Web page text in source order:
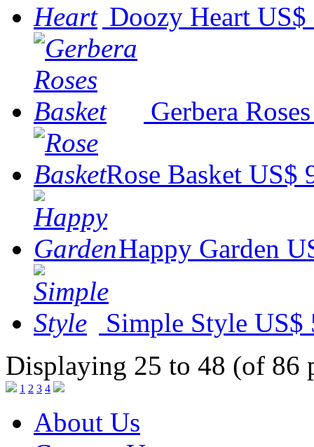
Doozy Heart US$
Gerbera
Rose Basket US$
Happy Garden
Simple Style US$
Displaying 25 to 48 (of 86
1 2 3 4
About Us